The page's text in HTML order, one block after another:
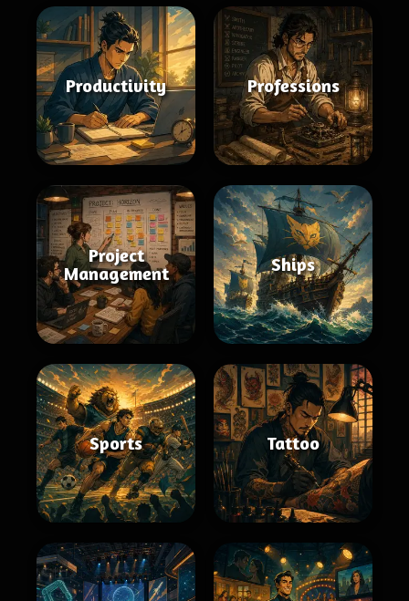
Productivity Professions
Project
Management
Ships
Sports Tattoo